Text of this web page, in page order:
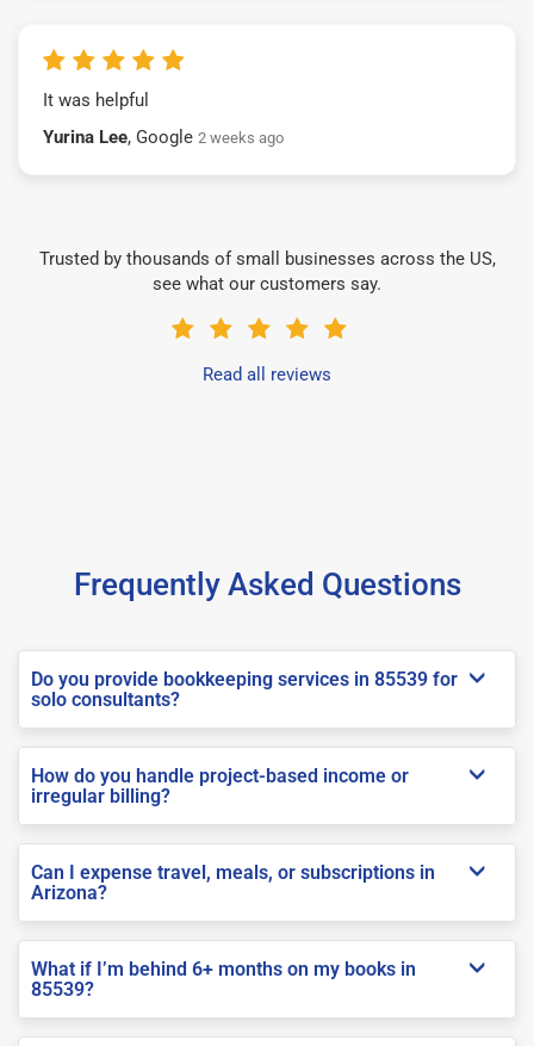
It was helpful
Yurina Lee, Google 2 weeks ago
Trusted by thousands of small businesses across the US,
see what our customers say.
Read all reviews
Frequently Asked Questions
Do you provide bookkeeping services in 85539 for
solo consultants?
How do you handle project-based income or
irregular billing?
Can I expense travel, meals, or subscriptions in
Arizona?
What if I’m behind 6+ months on my books in
85539?